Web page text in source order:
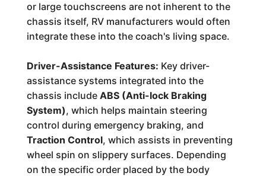
or large touchscreens are not inherent to the
chassis itself, RV manufacturers would often
integrate these into the coach's living space.
Driver-Assistance Features: Key driver-
assistance systems integrated into the
chassis include ABS (Anti-lock Braking
System), which helps maintain steering
control during emergency braking, and
Traction Control, which assists in preventing
wheel spin on slippery surfaces. Depending
on the specific order placed by the body